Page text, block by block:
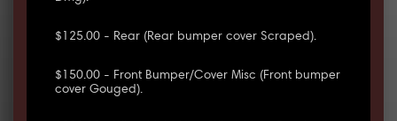
$125.00 - Rear (Rear bumper cover Scraped).
$150.00 - Front Bumper/Cover Misc (Front bumper
cover Gouged).